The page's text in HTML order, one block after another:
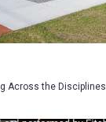
Across the Disciplines